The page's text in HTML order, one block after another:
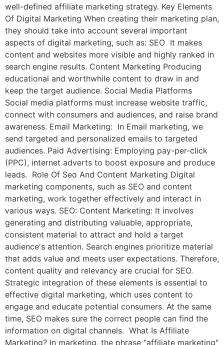
well-defined affiliate marketing strategy. Key Elements
Of Digital Marketing When creating their marketing plan,
they should take into account several important
aspects of digital marketing, such as: SEO It makes
content and websites more visible and highly ranked in
search engine results. Content Marketing Producing
educational and worthwhile content to draw in and
keep the target audience. Social Media Platforms
Social media platforms must increase website traffic,
connect with consumers and audiences, and raise brand
awareness. Email Marketing: In Email marketing, we
send targeted and personalized emails to targeted
audiences. Paid Advertising: Employing pay-per-click
(PPC), internet adverts to boost exposure and produce
leads. Role Of Seo And Content Marketing Digital
marketing components, such as SEO and content
marketing, work together effectively and interact in
various ways. SEO: Content Marketing: It involves
generating and distributing valuable, appropriate,
consistent material to attract and hold a target
audience's attention. Search engines prioritize material
that adds value and meets user expectations. Therefore,
content quality and relevancy are crucial for SEO.
Strategic integration of these elements is essential to
effective digital marketing, which uses content to
engage and educate potential consumers. At the same
time, SEO makes sure the correct people can find the
information on digital channels. What Is Affiliate
Marketing? In marketing, the phrase "affiliate marketing"